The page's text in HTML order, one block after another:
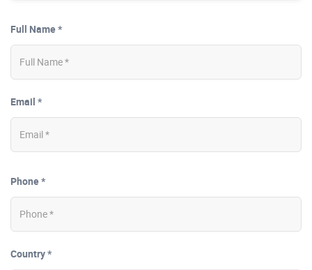
Full Name *
Email *
Phone *
Country *